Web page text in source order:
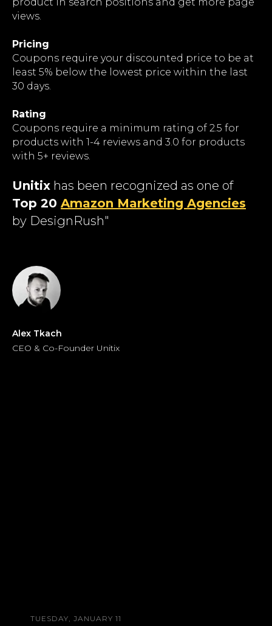
views.
Pricing
Coupons require your discounted price to be at
least 5% below the lowest price within the last
30 days.
Rating
Coupons require a minimum rating of 2.5 for
products with 1-4 reviews and 3.0 for products
with 5+ reviews.
Unitix has been recognized as one of
Top 20 Amazon Marketing Agencies
by DesignRush"
Alex Tkach
CEO & Co-Founder Unitix
TUESDAY, JANUARY 11